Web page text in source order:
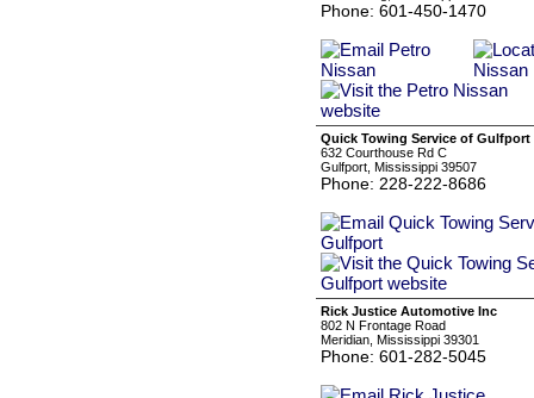
Phone: 601-450-1470
Quick Towing Service of Gulfport
632 Courthouse Rd C
Gulfport, Mississippi 39507
Phone: 228-222-8686
Rick Justice Automotive Inc
802 N Frontage Road
Meridian, Mississippi 39301
Phone: 601-282-5045